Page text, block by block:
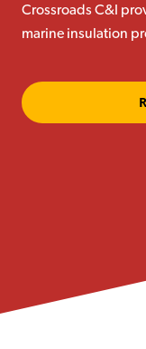
Crossroads C&I
marine insulation